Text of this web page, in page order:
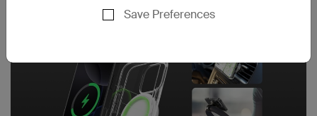
Save Preferences